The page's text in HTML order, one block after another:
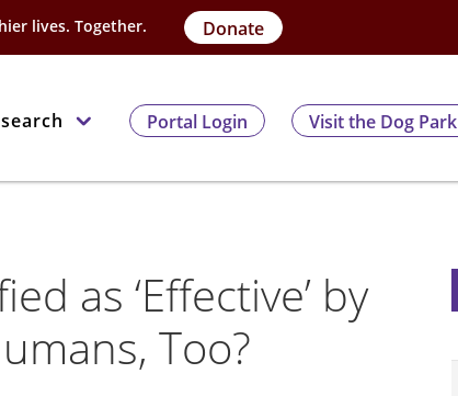
lives. Together. Donate
Portal Login Visit the Dog Park
as ‘Effective’ by
Too?